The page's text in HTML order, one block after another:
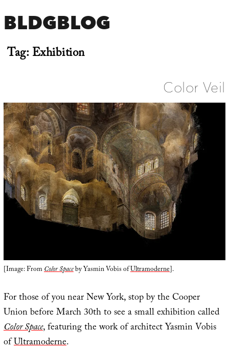
BLDGBLOG
Tag:Exhibition
Color Veil
[Image: FromColor Spaceby Yasmin Vobis ofUltramoderne].
For those of you near New York, stop by the Cooper
Union before March 30th to see a small exhibition called
Color Space, featuring the work of architect Yasmin Vobis
ofUltramoderne.